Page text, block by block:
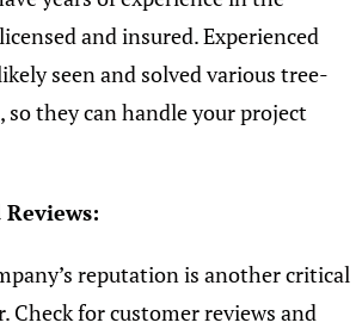
and insured. Experienced
seen and solved various tree-
so they can handle your project
reputation is another critical
Check for customer reviews and